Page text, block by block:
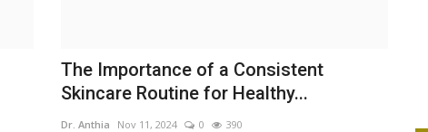
The Importance of a Consistent
Skincare Routine for Healthy...
Dr. Anthia Nov 11, 2024 0 390